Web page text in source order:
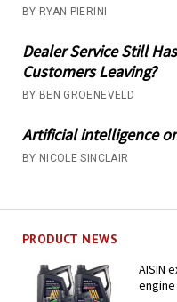
BY RYAN PIERINI
Dealer Service Still
Customers Leaving?
BY BEN GROENEVELD
Artificial intelligence
BY NICOLE SINCLAIR
PRODUCT NEWS
AISIN